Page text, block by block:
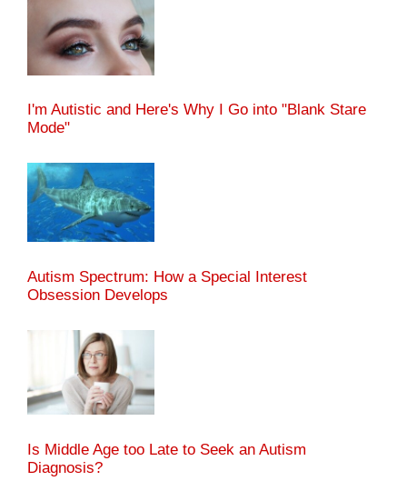
I'm Autistic and Here's Why I Go into "Blank Stare
Mode"
Autism Spectrum: How a Special Interest
Obsession Develops
Is Middle Age too Late to Seek an Autism
Diagnosis?